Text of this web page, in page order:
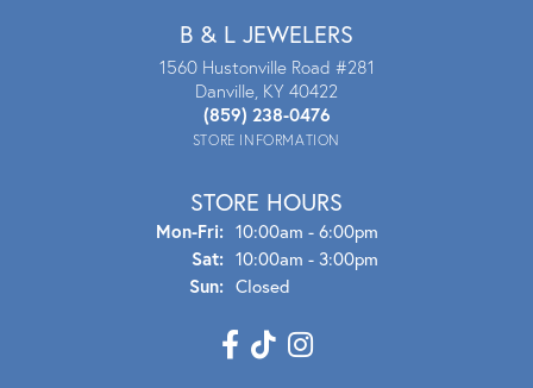
B & L JEWELERS
1560 Hustonville Road #281
Danville, KY 40422
(859) 238-0476
STORE INFORMATION
STORE HOURS
Mon-Fri:Mon - Fri:
10:00am - 6:00pm
Sat: 10:00am - 3:00pm
Sun: Closed